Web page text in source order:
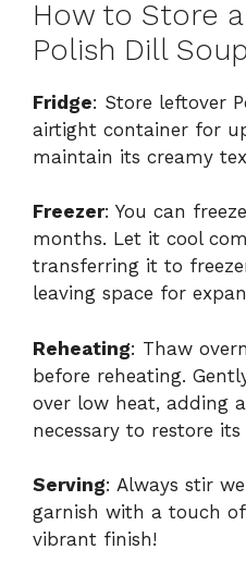
How to Store
Polish Dill Soup
Fridge: Store leftover
airtight container for
maintain its creamy
Freezer: You can
months. Let it cool
transferring it to
leaving space for
Reheating: Thaw
before reheating.
over low heat, adding
necessary to restore
Serving: Always stir
garnish with a touch
vibrant finish!